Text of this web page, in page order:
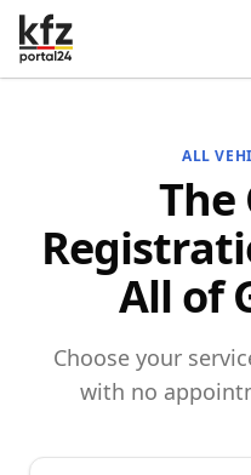
ALL
The
All of
Choose your
with no